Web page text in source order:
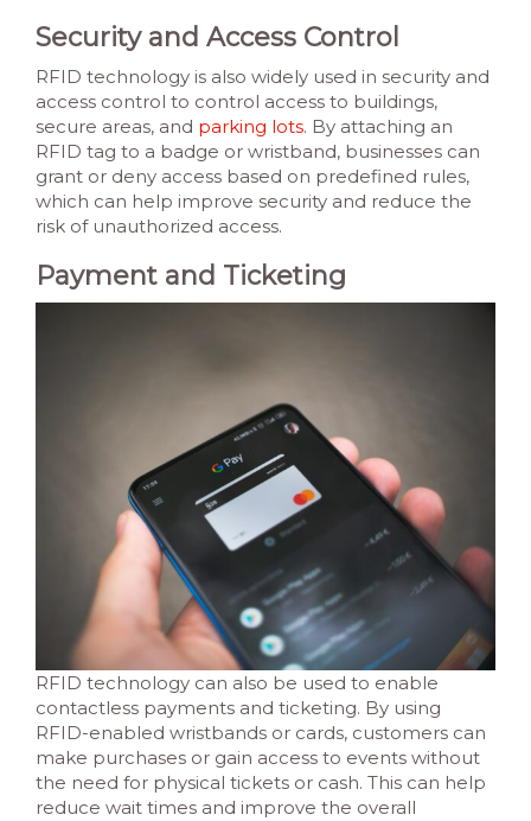
Security and Access Control
RFID technology is also widely used in security and
access control to control access to buildings,
secure areas, and parking lots. By attaching an
RFID tag to a badge or wristband, businesses can
grant or deny access based on predefined rules,
which can help improve security and reduce the
risk of unauthorized access.
Payment and Ticketing
RFID technology can also be used to enable
contactless payments and ticketing. By using
RFID-enabled wristbands or cards, customers can
make purchases or gain access to events without
the need for physical tickets or cash. This can help
reduce wait times and improve the overall